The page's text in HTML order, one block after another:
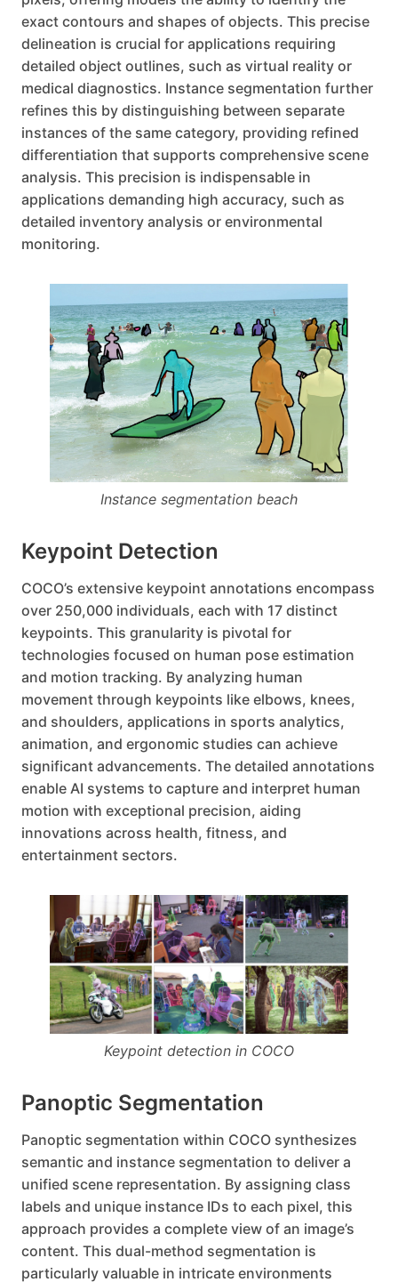
exact contours and shapes of objects. This precise
delineation is crucial for applications requiring
detailed object outlines, such as virtual reality or
medical diagnostics. Instance segmentation further
refines this by distinguishing between separate
instances of the same category, providing refined
differentiation that supports comprehensive scene
analysis. This precision is indispensable in
applications demanding high accuracy, such as
detailed inventory analysis or environmental
monitoring.
Instance segmentation beach
Keypoint Detection
COCO’s extensive keypoint annotations encompass
over 250,000 individuals, each with 17 distinct
keypoints. This granularity is pivotal for
technologies focused on human pose estimation
and motion tracking. By analyzing human
movement through keypoints like elbows, knees,
and shoulders, applications in sports analytics,
animation, and ergonomic studies can achieve
significant advancements. The detailed annotations
enable AI systems to capture and interpret human
motion with exceptional precision, aiding
innovations across health, fitness, and
entertainment sectors.
Keypoint detection in COCO
Panoptic Segmentation
Panoptic segmentation within COCO synthesizes
semantic and instance segmentation to deliver a
unified scene representation. By assigning class
labels and unique instance IDs to each pixel, this
approach provides a complete view of an image’s
content. This dual-method segmentation is
particularly valuable in intricate environments